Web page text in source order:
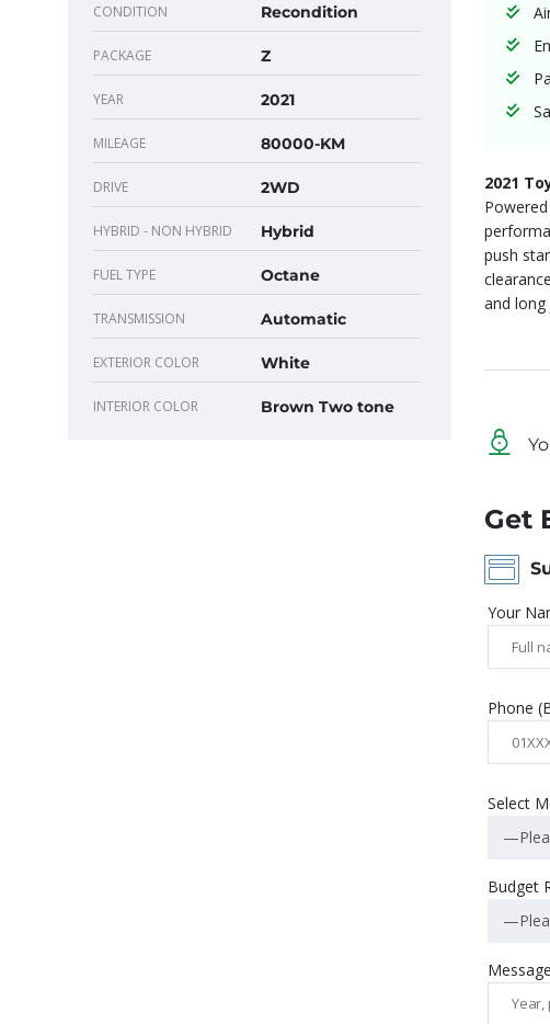
CONDITION Recondition
PACKAGE Z
YEAR 2021
MILEAGE 80000-KM
DRIVE 2WD
HYBRID - NON HYBRID Hybrid
FUEL TYPE Octane
TRANSMISSION Automatic
EXTERIOR COLOR White
INTERIOR COLOR Brown Two tone
2021
push
and long
Get
Your
Phone
Select
Budget